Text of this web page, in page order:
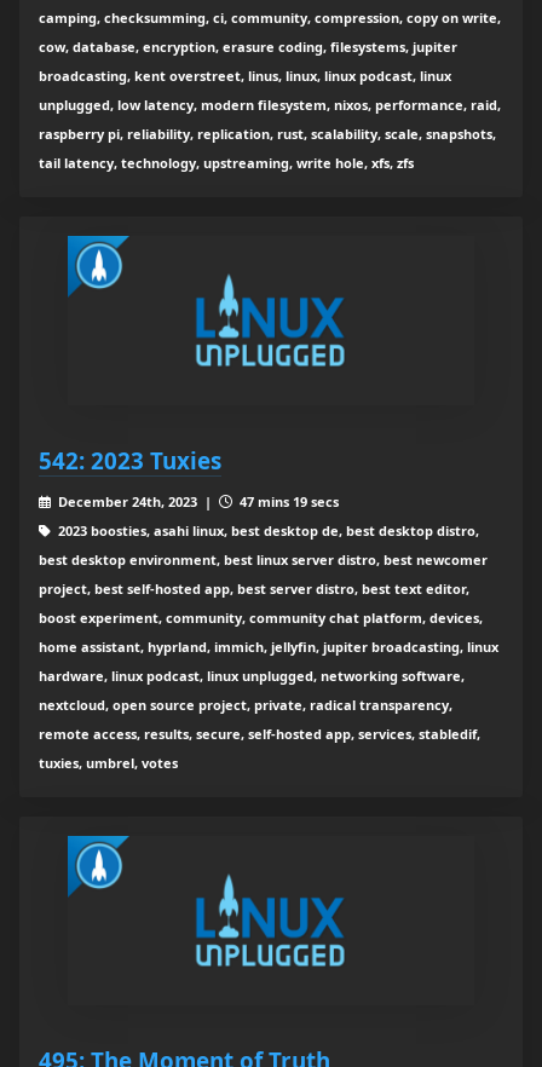
camping, checksumming, ci, community, compression, copy on write,
cow, database, encryption, erasure coding, filesystems, jupiter
broadcasting, kent overstreet, linus, linux, linux podcast, linux
unplugged, low latency, modern filesystem, nixos, performance, raid,
raspberry pi, reliability, replication, rust, scalability, scale, snapshots,
tail latency, technology, upstreaming, write hole, xfs, zfs
542: 2023 Tuxies
December 24th, 2023 |
47 mins 19 secs
2023 boosties, asahi linux, best desktop de, best desktop distro,
best desktop environment, best linux server distro, best newcomer
project, best self-hosted app, best server distro, best text editor,
boost experiment, community, community chat platform, devices,
home assistant, hyprland, immich, jellyfin, jupiter broadcasting, linux
hardware, linux podcast, linux unplugged, networking software,
nextcloud, open source project, private, radical transparency,
remote access, results, secure, self-hosted app, services, stabledif,
tuxies, umbrel, votes
495: The Moment of Truth